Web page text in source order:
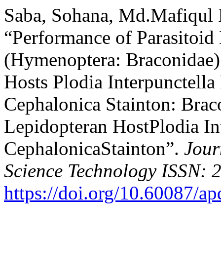
Saba, Sohana,
“Performance of
(Hymenoptera:
Hosts Plodia
Cephalonica Stainton:
Lepidopteran HostPlodia
CephalonicaStainton”.
Science Technology ISSN:
https://doi.org/10.60087/